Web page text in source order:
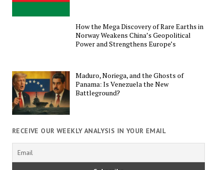
How the Mega Discovery of Rare Earths in
Norway Weakens China’s Geopolitical
Power and Strengthens Europe’s
Maduro, Noriega, and the Ghosts of
Panama: Is Venezuela the New
Battleground?
RECEIVE OUR WEEKLY ANALYSIS IN YOUR EMAIL